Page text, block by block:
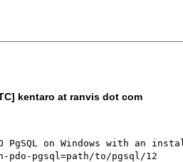
kentaro at ranvis dot com
PgSQL on Windows with an